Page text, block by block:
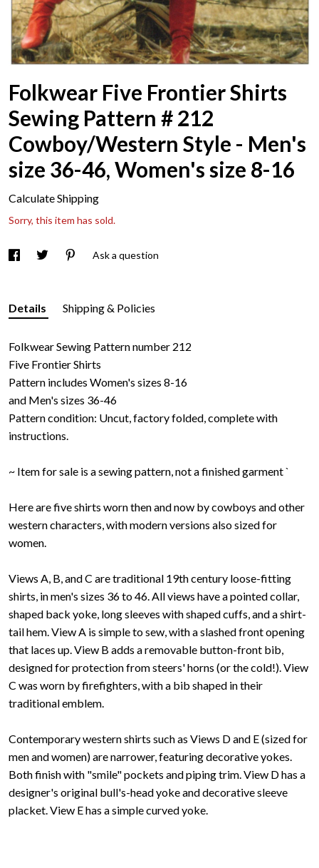
Folkwear Five Frontier Shirts
Sewing Pattern # 212
Cowboy/Western Style - Men's
size 36-46, Women's size 8-16
Calculate Shipping
Sorry, this item has sold.
Ask a question
Details Shipping & Policies
Folkwear Sewing Pattern number 212
Five Frontier Shirts
Pattern includes Women's sizes 8-16
and Men's sizes 36-46
Pattern condition: Uncut, factory folded, complete with
instructions.
~ Item for sale is a sewing pattern, not a finished garment `
Here are five shirts worn then and now by cowboys and other
western characters, with modern versions also sized for
women.
Views A, B, and C are traditional 19th century loose-fitting
shirts, in men's sizes 36 to 46. All views have a pointed collar,
shaped back yoke, long sleeves with shaped cuffs, and a shirt-
tail hem. View A is simple to sew, with a slashed front opening
that laces up. View B adds a removable button-front bib,
designed for protection from steers' horns (or the cold!). View
C was worn by firefighters, with a bib shaped in their
traditional emblem.
Contemporary western shirts such as Views D and E (sized for
men and women) are narrower, featuring decorative yokes.
Both finish with "smile" pockets and piping trim. View D has a
designer's original bull's-head yoke and decorative sleeve
placket. View E has a simple curved yoke.